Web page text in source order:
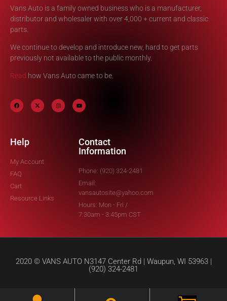
Vans Auto is a family owned business who is a manufacturer,
distributor and wholesaler with over 4,000 + current and classic
parts.
We continue to develop and introduce new, hard to get parts
previously not available to the public monthly.
Read how Vans Auto came to be.
Help
My Account
FAQ
Cart
Resource Links
Contact
Information
Phone: (920) 324-2481
Email:
vansautosite@yahoo.com
Hours: Mon - Fri /
7:30am - 3:45pm CST
2020 © VANS AUTO N3147 Center Rd | Waupun, WI 53963 |
(920) 324-2481